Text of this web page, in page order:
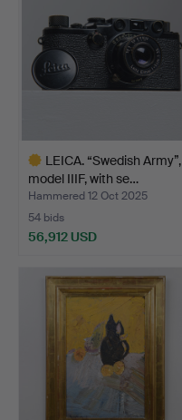
LEICA. “Swedish Army”,
model IIIF, with se…
Hammered 12 Oct 2025
54 bids
56,912 USD